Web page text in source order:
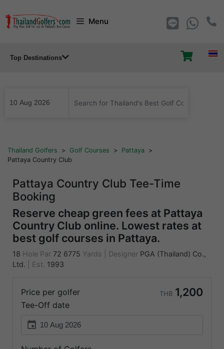
to
Menu
Top Destinations
Thailand Golfers > Golf Courses > Pattaya >
Pattaya Country Club
Pattaya Country Club Tee-Time
Booking
Reserve cheap green fees at Pattaya
Country Club online. Lowest rates at
best golf courses in Pattaya.
18 Hole Par 72 6775 Yards Designer PGA (Thailand) Co.,
Ltd.
Est. 1993
Price per golfer THB 1,200
Tee-Off date
event